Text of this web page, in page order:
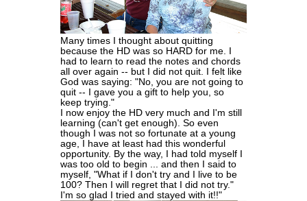
Many times I thought about quitting
because the HD was so HARD for me. I
had to learn to read the notes and chords
all over again -- but I did not quit. I felt like
God was saying: "No, you are not going to
quit -- I gave you a gift to help you, so
keep trying."
I now enjoy the HD very much and I'm still
learning (can't get enough). So even
though I was not so fortunate at a young
age, I have at least had this wonderful
opportunity. By the way, I had told myself I
was too old to begin ... and then I said to
myself, "What if I don't try and I live to be
100? Then I will regret that I did not try."
I'm so glad I tried and stayed with it!!"